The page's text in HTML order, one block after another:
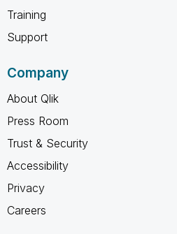
Training
Support
Company
About Qlik
Press Room
Trust & Security
Accessibility
Privacy
Careers